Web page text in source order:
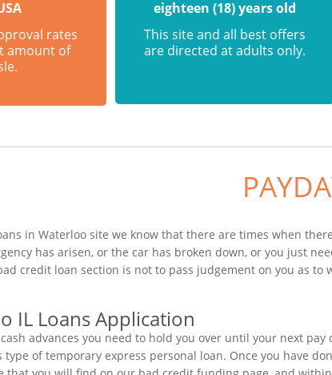
rates
amount of
eighteen (18) years old
This site and all best offers
are directed at adults only.
in Waterloo site we know that there are times when
has arisen, or the car has broken down, or you just
credit loan section is not to pass judgement on you as
IL Loans Application
advances you need to hold you over until your next
of temporary express personal loan. Once you have